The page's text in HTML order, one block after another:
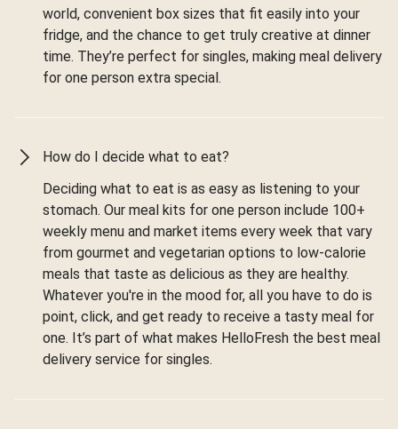
world, convenient box sizes that fit easily into your
fridge, and the chance to get truly creative at dinner
time. They’re perfect for singles, making meal delivery
for one person extra special.
How do I decide what to eat?
Deciding what to eat is as easy as listening to your
stomach. Our meal kits for one person include 100+
weekly menu and market items every week that vary
from gourmet and vegetarian options to low-calorie
meals that taste as delicious as they are healthy.
Whatever you're in the mood for, all you have to do is
point, click, and get ready to receive a tasty meal for
one. It’s part of what makes HelloFresh the best meal
delivery service for singles.